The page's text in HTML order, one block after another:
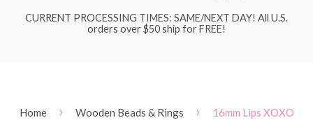
CURRENT PROCESSING TIMES: SAME/NEXT DAY! All U.S.
orders over $50 ship for FREE!
Home › Wooden Beads & Rings ›
16mm Lips XOXO